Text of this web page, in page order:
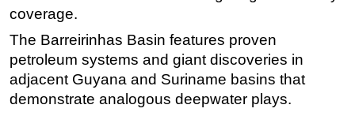
Floating Production
Support Vessel
Construction Vessel
coverage.
The Barreirinhas Basin features proven
petroleum systems and giant discoveries in
adjacent Guyana and Suriname basins that
demonstrate analogous deepwater plays.